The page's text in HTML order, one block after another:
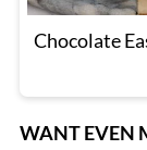
Chocolate
WANT EVEN